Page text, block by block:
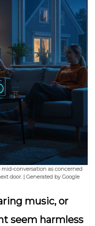
conversation as concerned
door. | Generated by Google
music, or
seem harmless